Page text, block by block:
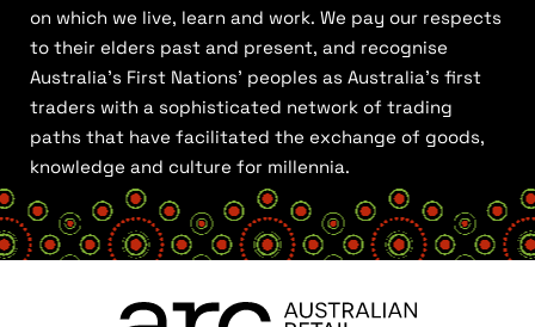
on which we live, learn and work. We pay our respects
to their elders past and present, and recognise
Australia’s First Nations’ peoples as Australia’s first
traders with a sophisticated network of trading
paths that have facilitated the exchange of goods,
knowledge and culture for millennia.